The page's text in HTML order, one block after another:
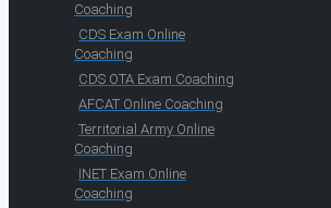
Coaching
CDS Exam Online
Coaching
CDS OTA Exam Coaching
AFCAT Online Coaching
Territorial Army Online
Coaching
INET Exam Online
Coaching